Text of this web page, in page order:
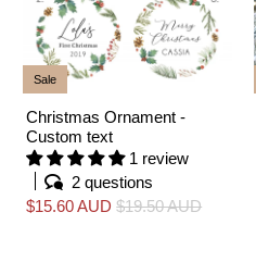
Sale
Christmas Ornament -
Custom text
1 review
2 questions
$15.60 AUD $19.50 AUD